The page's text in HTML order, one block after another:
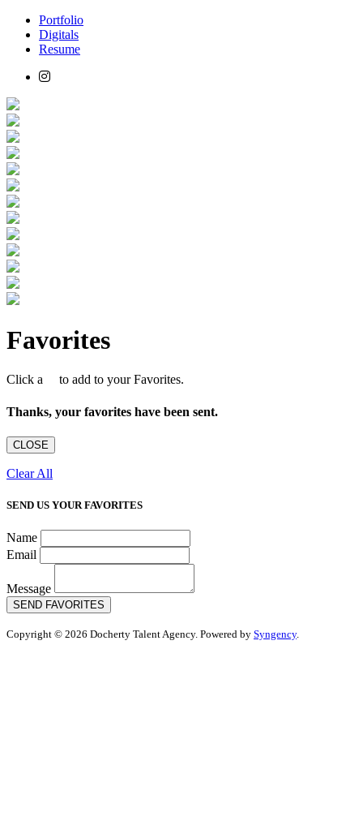
Portfolio
Digitals
Resume
Favorites
Click a to add to your Favorites.
Thanks, your favorites have been sent.
CLOSE
Clear All
SEND US YOUR FAVORITES
Name
Email
Message
SEND FAVORITES
Copyright © 2026 Docherty Talent Agency. Powered by Syngency.